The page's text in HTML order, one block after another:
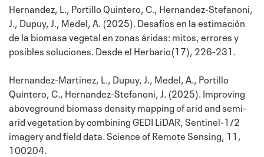
Hernandez, L., Portillo Quintero, C., Hernandez-Stefanoni,
J., Dupuy, J., Medel, A. (2025). Desafíos en la estimación
de la biomasa vegetal en zonas áridas: mitos, errores y
posibles soluciones. Desde el Herbario(17), 226-231.
Hernandez-Martinez, L., Dupuy, J., Medel, A., Portillo
Quintero, C., Hernandez-Stefanoni, J. (2025). Improving
aboveground biomass density mapping of arid and semi-
arid vegetation by combining GEDI LiDAR, Sentinel-1/2
imagery and field data. Science of Remote Sensing, 11,
100204.